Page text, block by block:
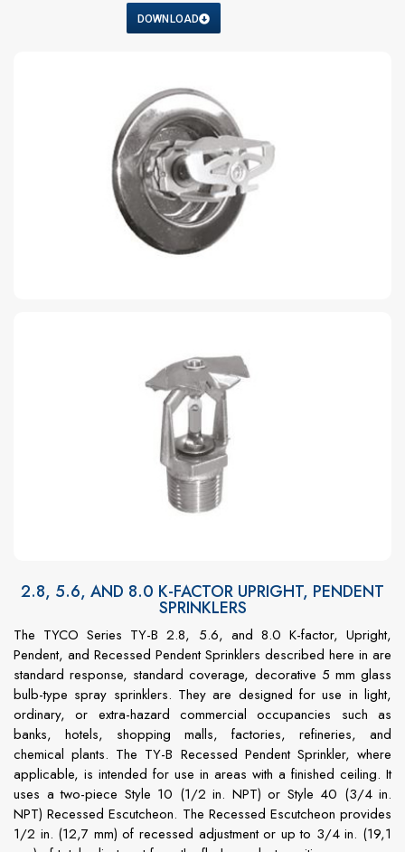
DOWNLOAD
2.8, 5.6, AND 8.0 K-FACTOR UPRIGHT, PENDENT
SPRINKLERS
The TYCO Series TY-B 2.8, 5.6, and 8.0 K-factor, Upright,
Pendent, and Recessed Pendent Sprinklers described here in are
standard response, standard coverage, decorative 5 mm glass
bulb-type spray sprinklers. They are designed for use in light,
ordinary, or extra-hazard commercial occupancies such as
banks, hotels, shopping malls, factories, refineries, and
chemical plants. The TY-B Recessed Pendent Sprinkler, where
applicable, is intended for use in areas with a finished ceiling. It
uses a two-piece Style 10 (1/2 in. NPT) or Style 40 (3/4 in.
NPT) Recessed Escutcheon. The Recessed Escutcheon provides
1/2 in. (12,7 mm) of recessed adjustment or up to 3/4 in. (19,1